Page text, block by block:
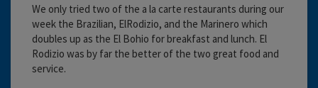
We only tried two of the a la carte restaurants during our
week the Brazilian, ElRodizio, and the Marinero which
doubles up as the El Bohio for breakfast and lunch. El
Rodizio was by far the better of the two great food and
service.